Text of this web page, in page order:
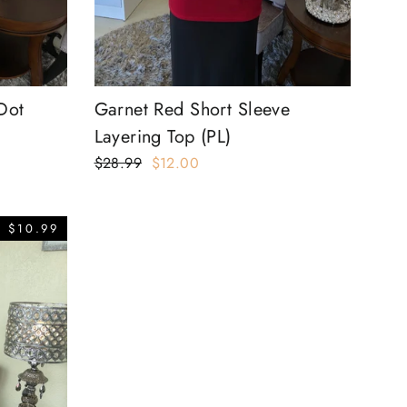
Garnet Red Short Sleeve
Layering Top (PL)
Regular
$28.99 Sale
$12.00
$10.99